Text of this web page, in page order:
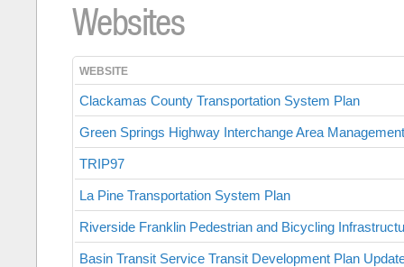
Websites
WEBSITE
Clackamas County Transportation System Plan
Green Springs Highway Interchange Area
TRIP97
La Pine Transportation System Plan
Riverside Franklin Pedestrian and Bicycling
Basin Transit Service Transit Development Plan